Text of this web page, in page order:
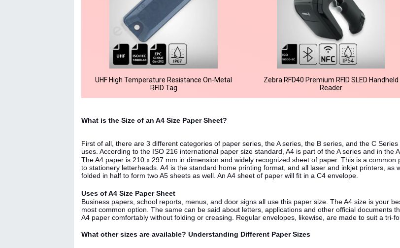
UHF High Temperature Resistance On-Metal
RFID Tag
Zebra RFD40 Premium RFID SLED Handheld
Reader
What is the Size of an A4 Size Paper Sheet?
First of all, there are 3 different categories of paper series, the A series, the B series, and the C
uses. According to the ISO 216 international paper size standard, A4 is part of the A series and in the
The A4 paper is 210 x 297 mm in dimension and widely recognized sheet of paper. This is a
to stationery letterheads. A4 is the standard home printing format, and all laser and inkjet printers,
folded in half to form two A5 sheets as well. An A4 sheet of paper will fit in a C4 envelope.
Uses of A4 Size Paper Sheet
Business papers, school reports, menus, and door signs all use this paper size. The A4 size is your
most common option. The same can be said about letters, applications and other official documents
A4 paper comfortably without folding or creasing. Regular envelopes, likewise, are made to suit a tri-
What other sizes are available? Understanding Different Paper Sizes